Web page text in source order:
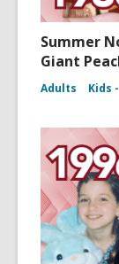
Summer
Giant
Adults Kids